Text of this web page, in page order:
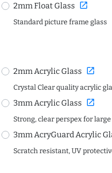
2mm Float Glass open_in_new
Standard picture frame glass
2mm Acrylic Glass open_in_new
Crystal Clear quality acrylic
3mm Acrylic Glass open_in_new
Strong, clear perspex for
3mm AcryGuard Acrylic
Scratch resistant, UV